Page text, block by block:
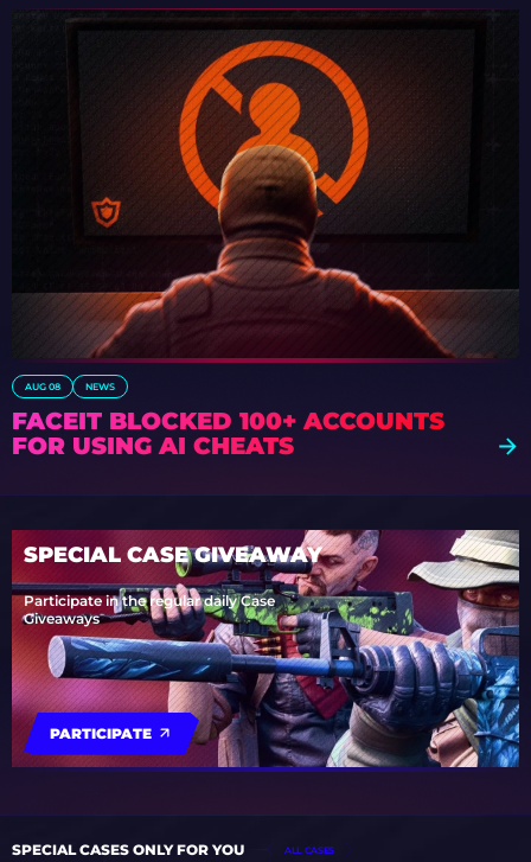
AUG 08 NEWS
FACEIT BLOCKED 100+ ACCOUNTS
FOR USING AI CHEATS
SPECIAL CASE GIVEAWAY
Participate in the regular daily Case
Giveaways
PARTICIPATE
SPECIAL CASES ONLY FOR YOU ALL CASES